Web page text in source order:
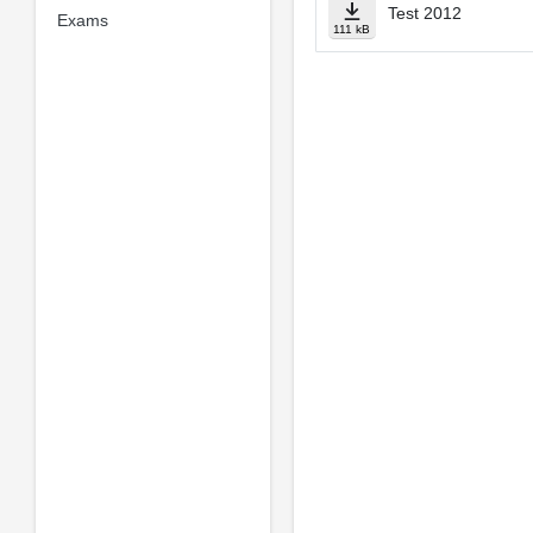
Exams 111 kB
Test 2012